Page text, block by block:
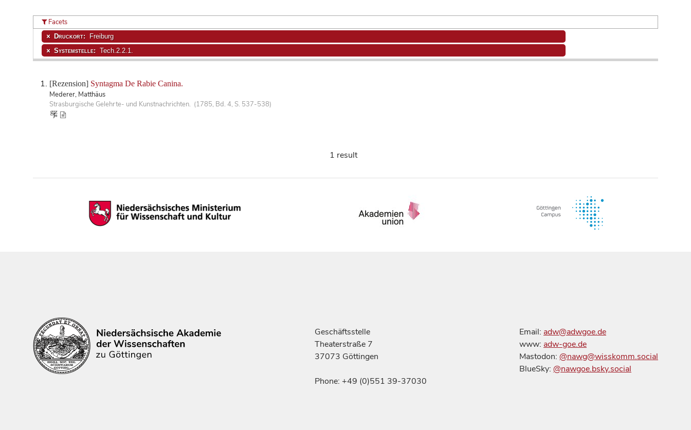
[Rezension] Syntagma De Rabie Canina.
Mederer, Matthäus
Strasburgische Gelehrte- und Kunstnachrichten. (1785, Bd. 4, S. 537-538)
Facets
Druckort: Freiburg
Systemstelle: Tech.2.2.1.
1 result
Geschäftsstelle
Theaterstraße 7
37073 Göttingen
Phone: +49 (0)551 39-37030
Email: adw@adwgoe.de
www: adw-goe.de
Mastodon: @nawg@wisskomm.social
BlueSky: @nawgoe.bsky.social